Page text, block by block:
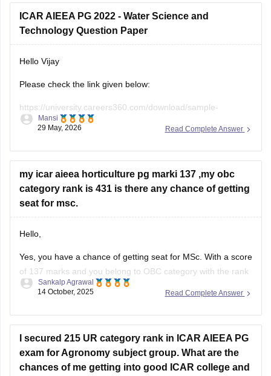
Hope it helps!
ICAR AIEEA PG 2022 - Water Science and
Technology Question Paper
Hello Vijay
Please check the link given below:
https://university.careers360.com/download/sample-
papers/icar-aieea-pg-2022-water-science-and-technology-
Read Complete Answer
Mansi
29 May, 2026
my icar aieea horticulture pg marki 137 ,my obc
category rank is 431 is there any chance of getting
seat for msc.
Hello,
Yes, you have a chance of getting seat for MSc. With a score
of 137 marks and you belong to OBC category with the rank
of 431 in ICAR AIEEA PG (Horticulture), your chances of
trends and seat availability
Read Complete Answer
Sankalp Agrawal
14 October, 2025
I secured 215 UR category rank in ICAR AIEEA PG
exam for Agronomy subject group. What are the
chances of me getting into good ICAR college and